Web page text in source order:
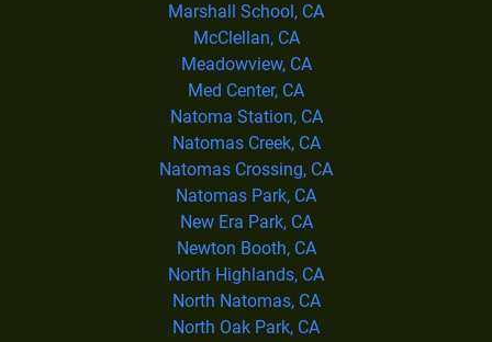
Marshall School, CA
McClellan, CA
Meadowview, CA
Med Center, CA
Natoma Station, CA
Natomas Creek, CA
Natomas Crossing, CA
Natomas Park, CA
New Era Park, CA
Newton Booth, CA
North Highlands, CA
North Natomas, CA
North Oak Park, CA